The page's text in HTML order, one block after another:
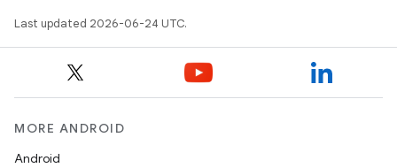
Last updated 2026-06-24 UTC.
MORE ANDROID
Android